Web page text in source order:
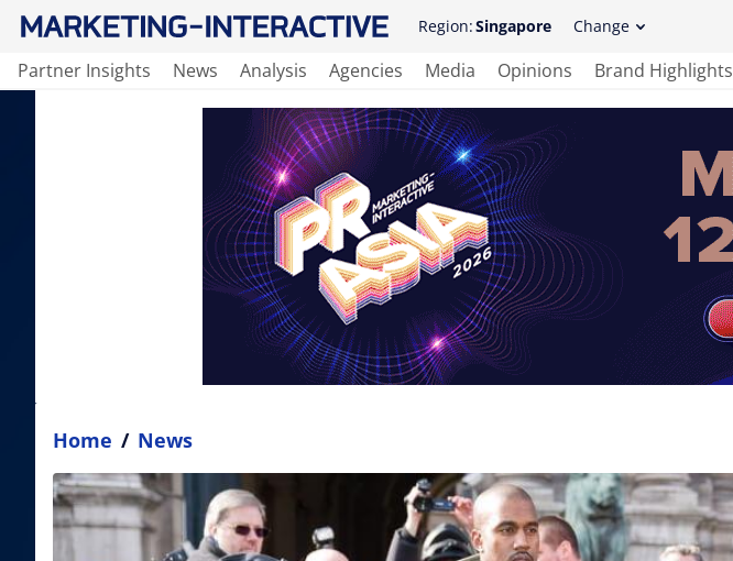
Region:Singapore Change
Partner Insights News Analysis Agencies Media Opinions Brand Highlights
Home / News